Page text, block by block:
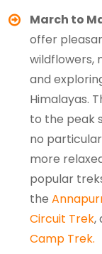
March to
offer
wildflowers,
and
Himalayas.
to the peak
no
more
popular
the
Circuit Trek,
Camp Trek.